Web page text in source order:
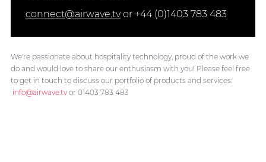
connect@airwave.tvor +44 (0)1403 783 483
We're passionate about hospitality technology, proud of the work we
do and would love to share our enthusiasm with you! Please feel free
to get in touch to discuss our portfolio of products and services:
info@airwave.tvor 01403 783 483